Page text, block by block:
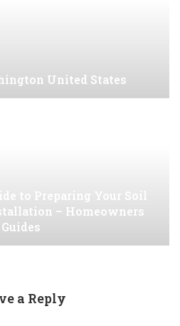
United States
to Preparing Your Soil
– Homeowners
Guides
a Reply